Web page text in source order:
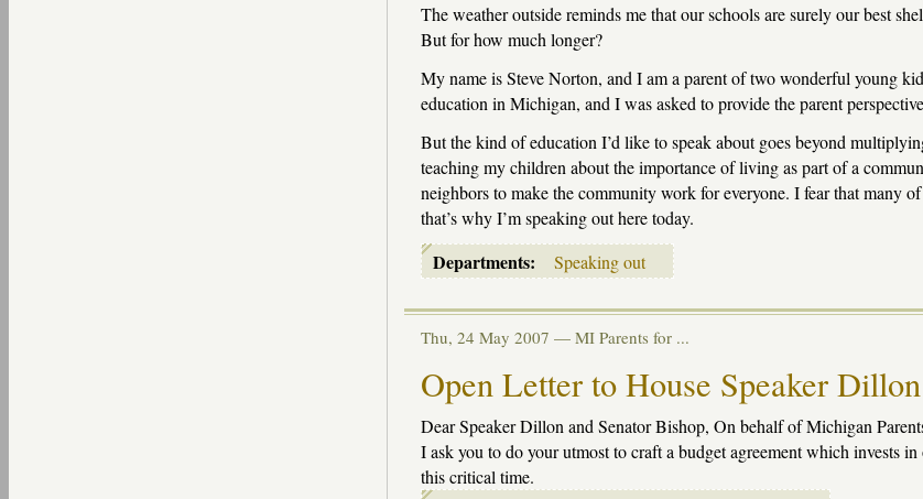
The weather outside reminds me that our schools are surely our best
But for how much longer?
My name is Steve Norton, and I am a parent of two wonderful young
education in Michigan, and I was asked to provide the parent
But the kind of education I’d like to speak about goes beyond
teaching my children about the importance of living as part of a
neighbors to make the community work for everyone. I fear that many
that’s why I’m speaking out here today.
Departments: Speaking out
Thu, 24 May 2007 — MI Parents for ...
Open Letter to House Speaker
Dear Speaker Dillon and Senator Bishop, On behalf of Michigan
I ask you to do your utmost to craft a budget agreement which invests
this critical time.